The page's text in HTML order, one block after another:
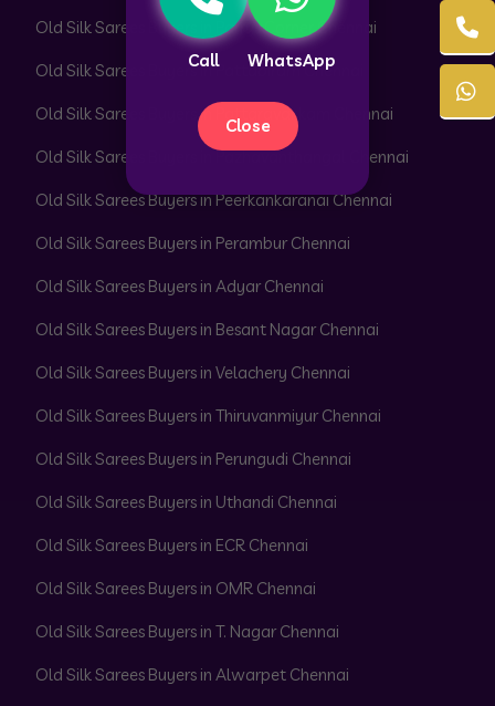
Call WhatsApp
Close
Old Silk Sarees Buyers in Parrys Corner Chennai
Old Silk Sarees Buyers in Pattabiram Chennai
Old Silk Sarees Buyers in Pattaravakkam Chennai
Old Silk Sarees Buyers in Pazhavanthangal Chennai
Old Silk Sarees Buyers in Peerkankaranai Chennai
Old Silk Sarees Buyers in Perambur Chennai
Old Silk Sarees Buyers in Adyar Chennai
Old Silk Sarees Buyers in Besant Nagar Chennai
Old Silk Sarees Buyers in Velachery Chennai
Old Silk Sarees Buyers in Thiruvanmiyur Chennai
Old Silk Sarees Buyers in Perungudi Chennai
Old Silk Sarees Buyers in Uthandi Chennai
Old Silk Sarees Buyers in ECR Chennai
Old Silk Sarees Buyers in OMR Chennai
Old Silk Sarees Buyers in T. Nagar Chennai
Old Silk Sarees Buyers in Alwarpet Chennai